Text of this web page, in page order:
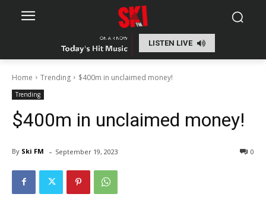
LISTEN LIVE
Home Trending $400m in unclaimed money!
Trending
$400m in unclaimed money!
By Ski FM - 0
September 19, 2023